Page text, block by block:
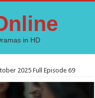
in HD
2025 Full Episode 69